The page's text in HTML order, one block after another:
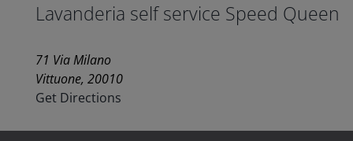
Lavanderia self service Speed Queen
71 Via Milano
Vittuone, 20010
Get Directions